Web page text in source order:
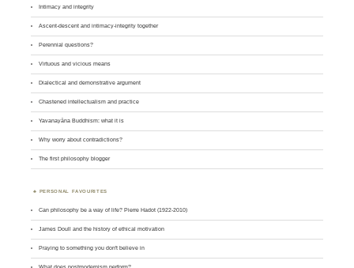
Intimacy and integrity
Ascent-descent and intimacy-integrity together
Perennial questions?
Virtuous and vicious means
Dialectical and demonstrative argument
Chastened intellectualism and practice
Yavanayāna Buddhism: what it is
Why worry about contradictions?
The first philosophy blogger
PERSONAL FAVOURITES
Can philosophy be a way of life? Pierre Hadot (1922-2010)
James Doull and the history of ethical motivation
Praying to something you don't believe in